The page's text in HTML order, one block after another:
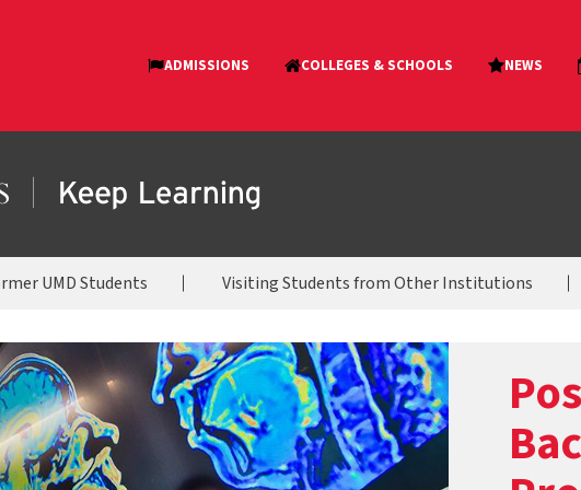
UMD Students Visiting Students from Other Institutions